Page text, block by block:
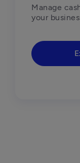
Manage
your